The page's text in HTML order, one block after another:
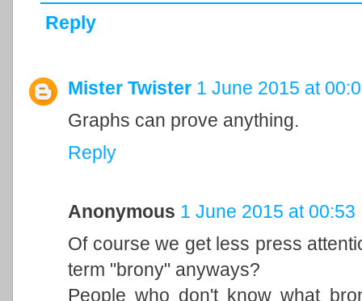
Reply
Mister Twister 1 June 2015 at
Graphs can prove anything.
Reply
Anonymous 1 June 2015 at 00:53
Of course we get less press
term "brony" anyways?
People who don't know what